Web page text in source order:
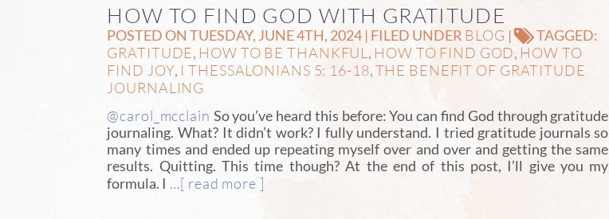
HOW TO FIND GOD WITH GRATITUDE
POSTED ON TUESDAY, JUNE 4TH, 2024 | FILED UNDER BLOG | TAGGED:
GRATITUDE, HOW TO BE THANKFUL , HOW TO FIND GOD, HOW TO
FIND JOY, I THESSALONIANS 5: 16-18,THE BENEFIT OF GRATITUDE
JOURNALING
@carol_mcclain So you’ve heard this before: You can find God through gratitude
journaling. What? It didn’t work? I fully understand. I tried gratitude journals so
many times and ended up repeating myself over and over and getting the same
results. Quitting. This time though? At the end of this post, I’ll give you my
formula. I …[ read more ]